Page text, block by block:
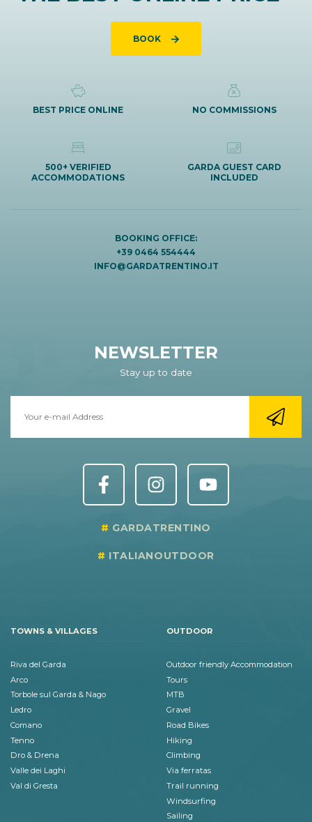
BOOK
BEST PRICE ONLINE NO COMMISSIONS
500+ VERIFIED
ACCOMMODATIONS
GARDA GUEST CARD
INCLUDED
BOOKING OFFICE:
+39 0464 554444
INFO@GARDATRENTINO.IT
NEWSLETTER
Stay up to date
GARDATRENTINO
ITALIANOUTDOOR
TOWNS & VILLAGES
Riva del Garda
Arco
Torbole sul Garda & Nago
Ledro
Comano
Tenno
Dro & Drena
Valle dei Laghi
Val di Gresta
OUTDOOR
Outdoor friendly Accommodation
Tours
MTB
Gravel
Road Bikes
Hiking
Climbing
Via ferratas
Trail running
Windsurfing
Sailing